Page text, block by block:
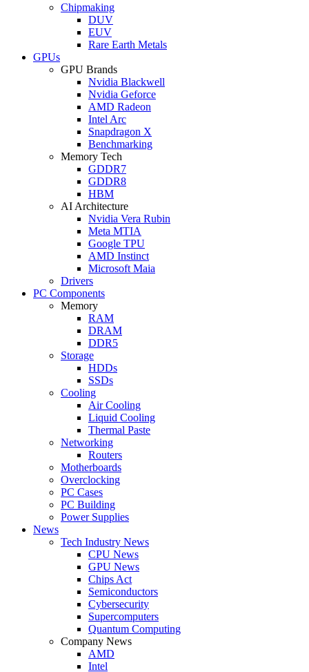
Chipmaking
DUV
EUV
Rare Earth Metals
GPUs
GPU Brands
Nvidia Blackwell
Nvidia Geforce
AMD Radeon
Intel Arc
Snapdragon X
Benchmarking
Memory Tech
GDDR7
GDDR8
HBM
AI Architecture
Nvidia Vera Rubin
Meta MTIA
Google TPU
AMD Instinct
Microsoft Maia
Drivers
PC Components
Memory
RAM
DRAM
DDR5
Storage
HDDs
SSDs
Cooling
Air Cooling
Liquid Cooling
Thermal Paste
Networking
Routers
Motherboards
Overclocking
PC Cases
PC Building
Power Supplies
News
Tech Industry News
CPU News
GPU News
Chips Act
Semiconductors
Cybersecurity
Supercomputers
Quantum Computing
Company News
AMD
Intel